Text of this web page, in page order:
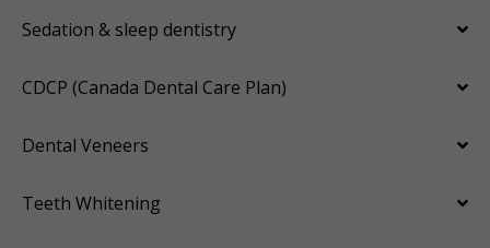
Sedation & sleep dentistry
CDCP (Canada Dental Care Plan)
Dental Veneers
Teeth Whitening